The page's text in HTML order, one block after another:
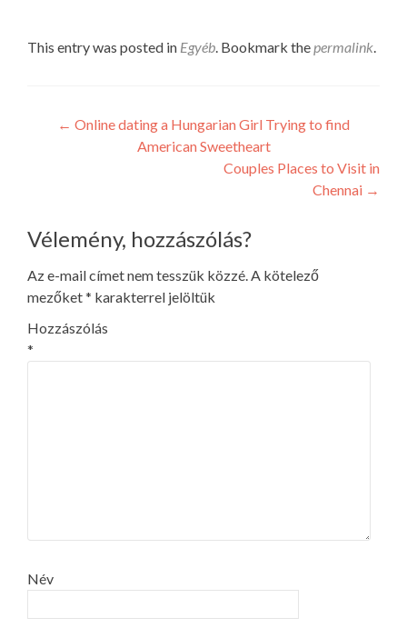
This entry was posted in Egyéb. Bookmark thepermalink.
Post
navigation
← Online dating a Hungarian Girl Trying to find
American Sweetheart
Couples Places to Visit in
Chennai →
Vélemény, hozzászólás?
Az e-mail címet nem tesszük közzé.A kötelező
mezőket* karakterrel jelöltük
Hozzászólás
*
Név